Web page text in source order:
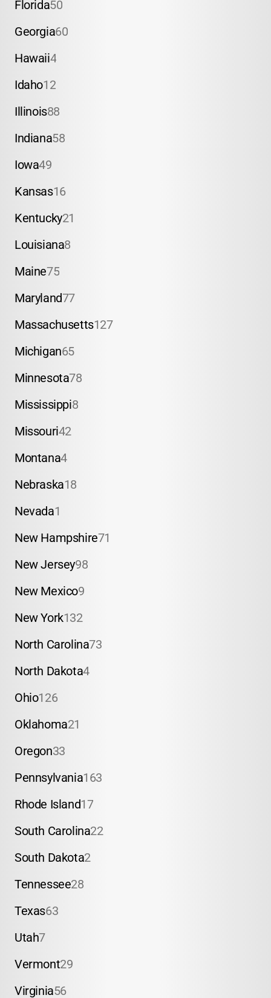
Florida50
Georgia60
Hawaii4
Idaho12
Illinois88
Indiana58
Iowa49
Kansas16
Kentucky21
Louisiana8
Maine75
Maryland77
Massachusetts127
Michigan65
Minnesota78
Mississippi8
Missouri42
Montana4
Nebraska18
Nevada1
New Hampshire71
New Jersey98
New Mexico9
New York132
North Carolina73
North Dakota4
Ohio126
Oklahoma21
Oregon33
Pennsylvania163
Rhode Island17
South Carolina22
South Dakota2
Tennessee28
Texas63
Utah7
Vermont29
Virginia56